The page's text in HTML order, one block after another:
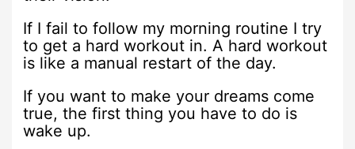
If I fail to follow my morning routine I try
to get a hard workout in. A hard workout
is like a manual restart of the day.
If you want to make your dreams come
true, the first thing you have to do is
wake up.